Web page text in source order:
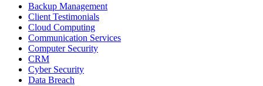
Backup Management
Client Testimonials
Cloud Computing
Communication Services
Computer Security
CRM
Cyber Security
Data Breach